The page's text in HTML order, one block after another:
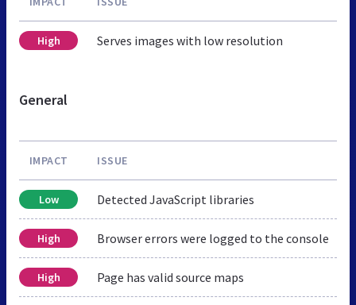
High Serves images with low resolution
General
IMPACT ISSUE
Low Detected JavaScript libraries
High Browser errors were logged to the console
High Page has valid source maps